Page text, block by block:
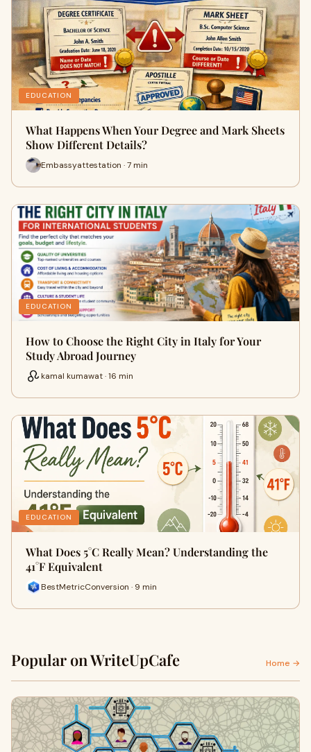
EDUCATION
What Happens When Your Degree and Mark Sheets
Show Different Details?
Embassyattestation · 7 min
EDUCATION
How to Choose the Right City in Italy for Your
Study Abroad Journey
kamal kumawat · 16 min
EDUCATION
What Does 5°C Really Mean? Understanding the
41°F Equivalent
BestMetricConversion · 9 min
Popular on WriteUpCafe Home →